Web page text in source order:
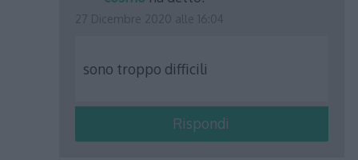
sono troppo difficili
Rispondi